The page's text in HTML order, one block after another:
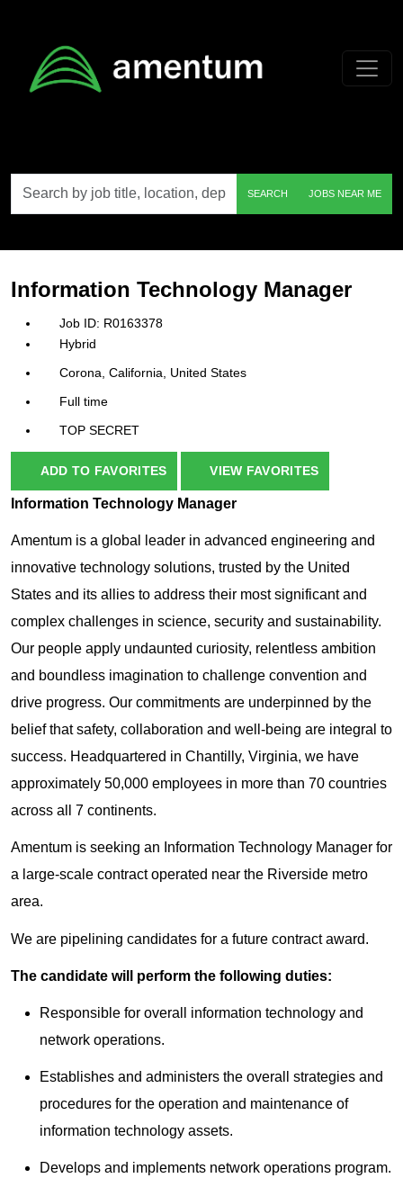
by
job
etc.
SEARCH JOBS NEAR ME
Information Technology Manager
R0163378
Hybrid
Corona, California, United States
Full time
TOP SECRET
ADD TO FAVORITES VIEW FAVORITES
Information Technology Manager
Amentum is a global leader in advanced engineering and
innovative technology solutions, trusted by the United
States and its allies to address their most significant and
complex challenges in science, security and sustainability.
Our people apply undaunted curiosity, relentless ambition
and boundless imagination to challenge convention and
drive progress. Our commitments are underpinned by the
belief that safety, collaboration and well-being are integral to
success. Headquartered in Chantilly, Virginia, we have
approximately 50,000 employees in more than 70 countries
across all 7 continents.
Amentum is seeking an Information Technology Manager for
a large-scale contract operated near the Riverside metro
area.
We are pipelining candidates for a future contract award.
The candidate will perform the following duties:
Responsible for overall information technology and
network operations.
Establishes and administers the overall strategies and
procedures for the operation and maintenance of
information technology assets.
Develops and implements network operations program.